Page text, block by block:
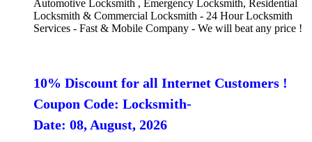
Automotive Locksmith , Emergency Locksmith, Residential
Locksmith & Commercial Locksmith - 24 Hour Locksmith
Services - Fast & Mobile Company - We will beat any price !
10% Discount for all Internet Customers !
Coupon Code: Locksmith-
Date: 08, August, 2026